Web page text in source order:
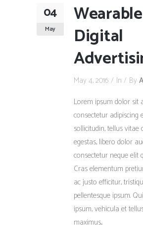
04
May
Digital
May 4, 2016 In By
Lorem ipsum dolor sit
consectetur adipiscing
sollicitudin, tellus vitae
egestas, libero dolor
consectetur neque elit
Cras elementum
ac justo efficitur,
pellentesque ipsum.
ipsum, vehicula et
maximus...